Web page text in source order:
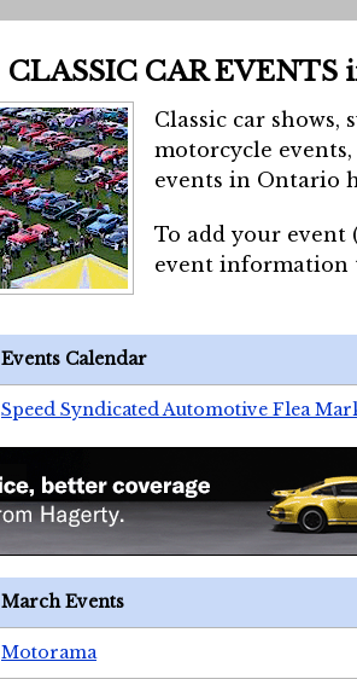
CLASSIC CAR EVENTS
Classic car shows,
motorcycle
events in Ontario
To add your event
event
Events Calendar
Speed Syndicated Automotive Flea
March Events
Motorama